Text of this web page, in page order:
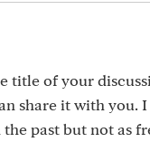
title of your
share it with
past but not as